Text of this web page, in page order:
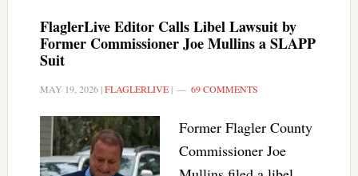
FlaglerLive Editor Calls Libel Lawsuit by
Former Commissioner Joe Mullins a SLAPP
Suit
MAY 19, 2026|FLAGLERLIVE| 69 COMMENTS
Former Flagler County
Commissioner Joe